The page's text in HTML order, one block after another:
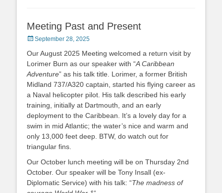
Meeting Past and Present
Posted
September 28, 2025
Our August 2025 Meeting welcomed a return visit by
Lorimer Burn as our speaker with “A Caribbean
Adventure” as his talk title. Lorimer, a former British
Midland 737/A320 captain, started his flying career as
a Naval helicopter pilot. His talk described his early
training, initially at Dartmouth, and an early
deployment to the Caribbean. It’s a lovely day for a
swim in mid Atlantic; the water’s nice and warm and
only 13,000 feet deep. BTW, do watch out for
triangular fins.
Our October lunch meeting will be on Thursday 2nd
October. Our speaker will be Tony Insall (ex-
Diplomatic Service) with his talk: “The madness of